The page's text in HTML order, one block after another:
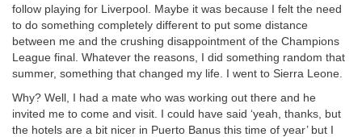
follow playing for Liverpool. Maybe it was because I felt the need
to do something completely different to put some distance
between me and the crushing disappointment of the Champions
League final. Whatever the reasons, I did something random that
summer, something that changed my life. I went to Sierra Leone.
Why? Well, I had a mate who was working out there and he
invited me to come and visit. I could have said ‘yeah, thanks, but
the hotels are a bit nicer in Puerto Banus this time of year’ but I